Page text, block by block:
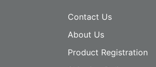
Contact Us
About Us
Product Registration